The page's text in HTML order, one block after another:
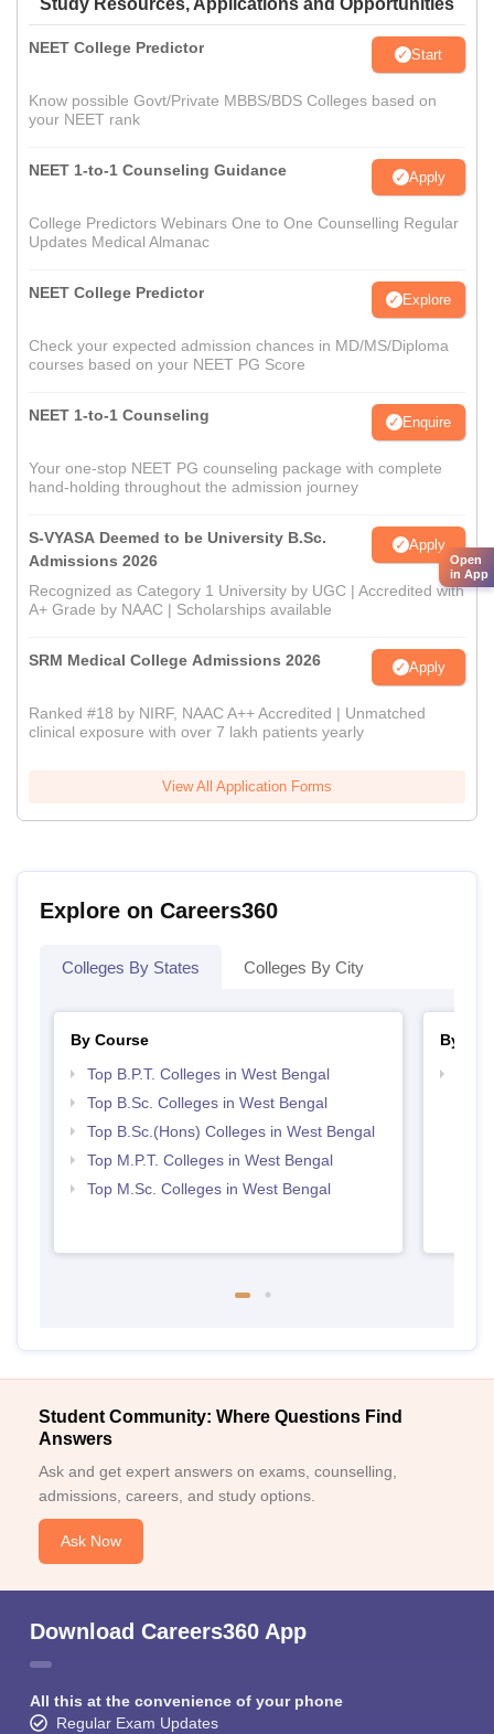
Study Resources, Applications and Opportunities
NEET College Predictor Start
Know possible Govt/Private MBBS/BDS Colleges based on
your NEET rank
NEET 1-to-1 Counseling Guidance Apply
College Predictors Webinars One to One Counselling Regular
Updates Medical Almanac
NEET College Predictor Explore
Check your expected admission chances in MD/MS/Diploma
courses based on your NEET PG Score
NEET 1-to-1 Counseling Enquire
Your one-stop NEET PG counseling package with complete
hand-holding throughout the admission journey
S-VYASA Deemed to be University B.Sc.
Admissions 2026
Apply
Recognized as Category 1 University by UGC | Accredited with
A+ Grade by NAAC | Scholarships available
SRM Medical College Admissions 2026 Apply
Ranked #18 by NIRF, NAAC A++ Accredited | Unmatched
clinical exposure with over 7 lakh patients yearly
View All Application Forms
Explore on Careers360
Colleges By States Colleges By City
By Course
Top B.P.T. Colleges in West Bengal
Top B.Sc. Colleges in West Bengal
Top B.Sc.(Hons) Colleges in West Bengal
Top M.P.T. Colleges in West Bengal
Top M.Sc. Colleges in West Bengal
By
Student Community: Where Questions Find
Answers
Ask and get expert answers on exams, counselling,
admissions, careers, and study options.
Ask Now
Download Careers360 App
All this at the convenience of your phone
Regular Exam Updates
Open
in App